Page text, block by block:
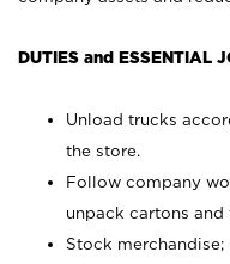
DUTIES and ESSENTIAL
Unload trucks
the store.
Follow company
unpack cartons and
Stock